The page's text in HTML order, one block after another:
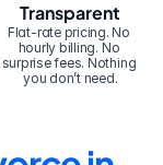
Transparent
Flat-rate pricing. No
hourly billing. No
surprise fees. Nothing
you don’t need.